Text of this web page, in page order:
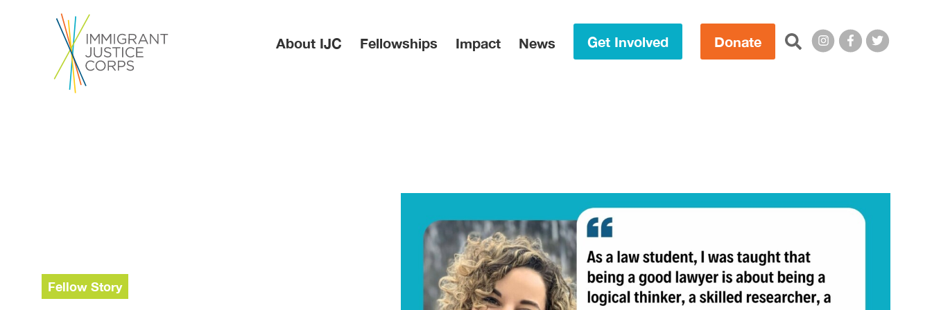
About IJC Fellowships Impact News Get Involved Donate Search this site:
Fellow Story